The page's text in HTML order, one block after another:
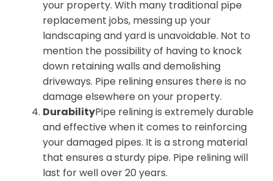
your property. With many traditional pipe
replacement jobs, messing up your
landscaping and yard is unavoidable. Not to
mention the possibility of having to knock
down retaining walls and demolishing
driveways. Pipe relining ensures there is no
damage elsewhere on your property.
DurabilityPipe relining is extremely durable
and effective when it comes to reinforcing
your damaged pipes. It is a strong material
that ensures a sturdy pipe. Pipe relining will
last for well over 20 years.